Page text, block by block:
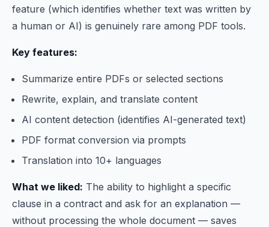
feature (which identifies whether text was written by
a human or AI) is genuinely rare among PDF tools.
Key features:
Summarize entire PDFs or selected sections
Rewrite, explain, and translate content
AI content detection (identifies AI-generated text)
PDF format conversion via prompts
Translation into 10+ languages
What we liked: The ability to highlight a specific
clause in a contract and ask for an explanation —
without processing the whole document — saves